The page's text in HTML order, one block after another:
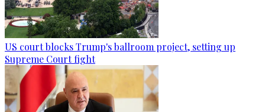
US court blocks Trump's ballroom project, setting up
Supreme Court fight